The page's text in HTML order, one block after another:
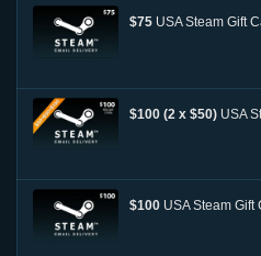
$75 USA Steam Gift
$100 (2 x $50) USA
$100 USA Steam Gift